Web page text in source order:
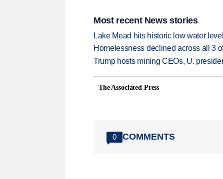
Most recent News stories
Lake Mead hits historic low water
Homelessness declined across all 3
Trump hosts mining CEOs, U.
The Associated Press
0 COMMENTS